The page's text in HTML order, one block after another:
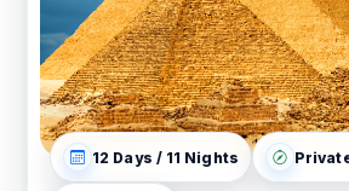
12 Days / 11 Nights